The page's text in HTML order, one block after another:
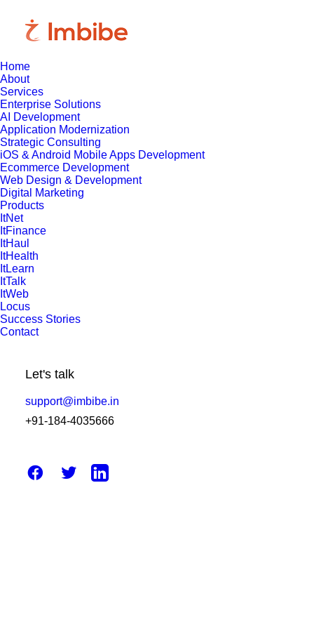
Home
About
Services
Enterprise Solutions
AI Development
Application Modernization
Strategic Consulting
iOS & Android Mobile Apps Development
Ecommerce Development
Web Design & Development
Digital Marketing
Products
ItNet
ItFinance
ItHaul
ItHealth
ItLearn
ItTalk
ItWeb
Locus
Success Stories
Contact
Let's talk
support@imbibe.in
+91-184-4035666
Diagnostic Reporting Software –
Faster, and Less Stressful